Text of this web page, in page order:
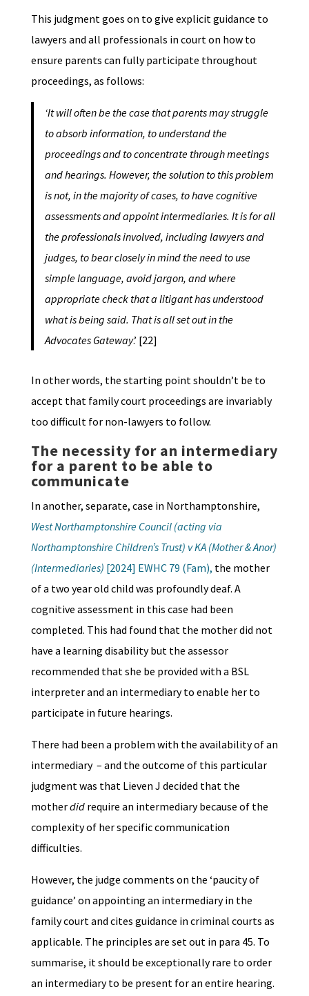
This judgment goes on to give explicit guidance to
lawyers and all professionals in court on how to
ensure parents can fully participate throughout
proceedings, as follows:
‘It will often be the case that parents may struggle
to absorb information, to understand the
proceedings and to concentrate through meetings
and hearings. However, the solution to this problem
is not, in the majority of cases, to have cognitive
assessments and appoint intermediaries. It is for all
the professionals involved, including lawyers and
judges, to bear closely in mind the need to use
simple language, avoid jargon, and where
appropriate check that a litigant has understood
what is being said. That is all set out in the
Advocates Gateway.’ [22]
In other words, the starting point shouldn’t be to
accept that family court proceedings are invariably
too difficult for non-lawyers to follow.
The necessity for an intermediary
for a parent to be able to
communicate
In another, separate, case in Northamptonshire,
West Northamptonshire Council (acting via
Northamptonshire Children’s Trust) v KA (Mother & Anor)
(Intermediaries) [2024] EWHC 79 (Fam), the mother
of a two year old child was profoundly deaf. A
cognitive assessment in this case had been
completed. This had found that the mother did not
have a learning disability but the assessor
recommended that she be provided with a BSL
interpreter and an intermediary to enable her to
participate in future hearings.
There had been a problem with the availability of an
intermediary – and the outcome of this particular
judgment was that Lieven J decided that the
motherdid require an intermediary because of the
complexity of her specific communication
difficulties.
However, the judge comments on the ‘paucity of
guidance’ on appointing an intermediary in the
family court and cites guidance in criminal courts as
applicable. The principles are set out in para 45. To
summarise, it should be exceptionally rare to order
an intermediary to be present for an entire hearing.